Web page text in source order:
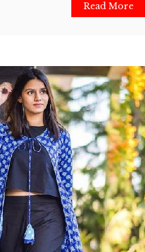
Read More